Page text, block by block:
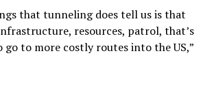
that tunneling does tell us is that
resources, patrol, that’s
to more costly routes into the US,”